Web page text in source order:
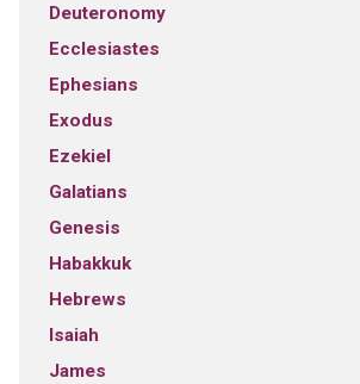
Deuteronomy
Ecclesiastes
Ephesians
Exodus
Ezekiel
Galatians
Genesis
Habakkuk
Hebrews
Isaiah
James